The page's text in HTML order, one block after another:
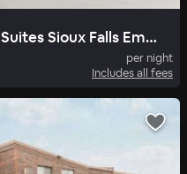
Holiday Inn Express Hotel & Suites Sioux Falls Empire Mall
per night
Includes all fees